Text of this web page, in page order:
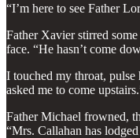
“I’m here to see Father
Father Xavier stirred
face. “He hasn’t come
I touched my throat, pulse
asked me to come
Father Michael frowned,
“Mrs. Callahan has